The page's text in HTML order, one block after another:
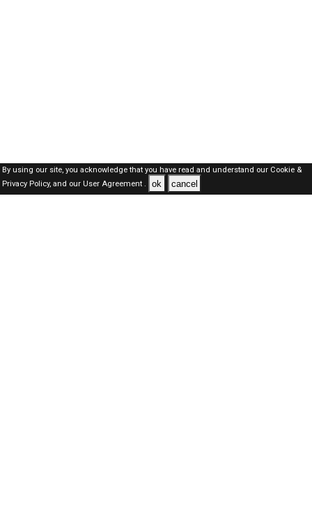
By using our site, you acknowledge that you have read and understand our Cookie &
Privacy Policy,and our User Agreement . ok cancel
Oman Jobs Here © 2019-2026 ALL RIGHTS RESERVED